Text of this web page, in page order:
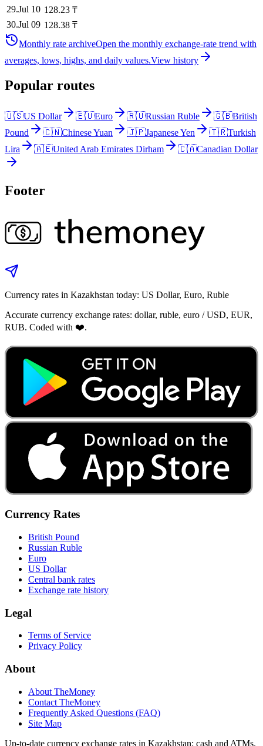
29.Jul 10 128.23 ₸
30.Jul 09 128.38 ₸
Monthly rate archiveOpen the monthly exchange-rate trend with
averages, lows, highs, and daily values.View history
Popular routes
🇺🇸US Dollar 🇪🇺Euro 🇷🇺Russian Ruble 🇬🇧British
Pound
🇨🇳Chinese Yuan 🇯🇵Japanese Yen 🇹🇷Turkish
Lira
🇦🇪United Arab Emirates Dirham 🇨🇦Canadian Dollar
Footer
Currency rates in Kazakhstan today: US Dollar, Euro, Ruble
Accurate currency exchange rates: dollar, ruble, euro / USD, EUR,
RUB. Coded with ❤️.
Currency Rates
British Pound
Russian Ruble
Euro
US Dollar
Central bank rates
Exchange rate history
Legal
Terms of Service
Privacy Policy
About
About TheMoney
Contact TheMoney
Frequently Asked Questions (FAQ)
Site Map
Up-to-date currency exchange rates in Kazakhstan: cash and ATMs.